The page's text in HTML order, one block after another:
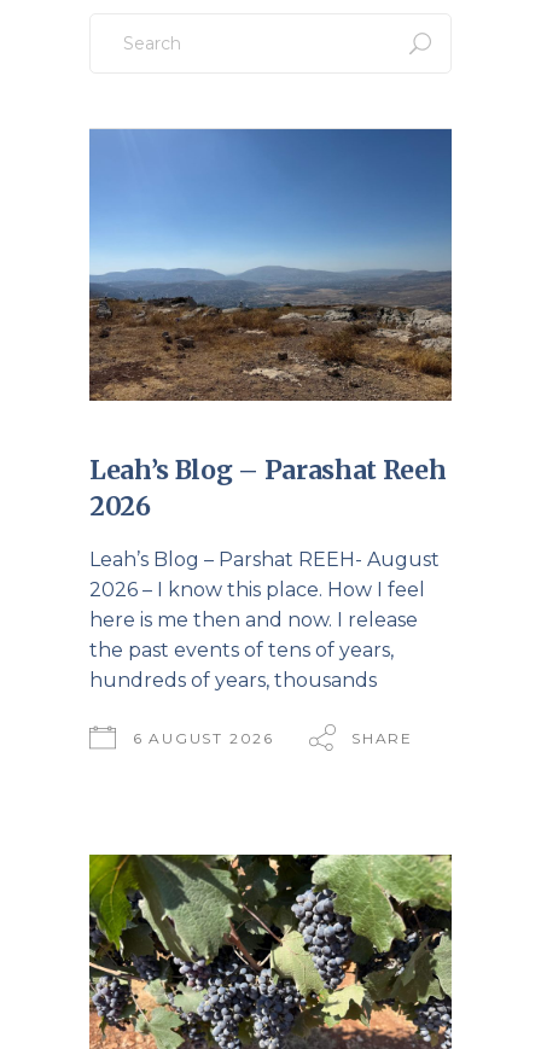
for:
Leah’s Blog – Parashat Reeh
2026
Leah’s Blog – Parshat REEH- August
2026 – I know this place. How I feel
here is me then and now. I release
the past events of tens of years,
hundreds of years, thousands
6 AUGUST 2026 SHARE